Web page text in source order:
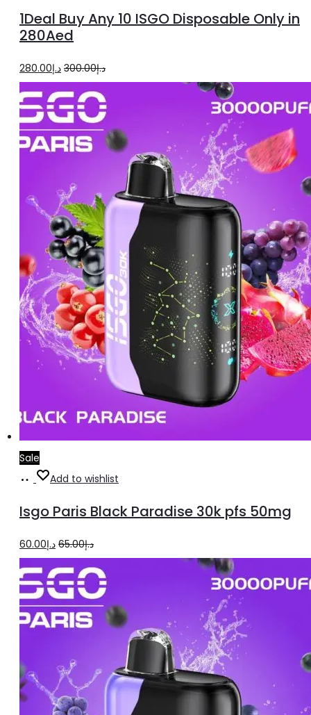
1Deal Buy Any 10 ISGO Disposable Only in
280Aed
د.إ300.00
Original
price
was:
د.إ300.00.
د.إ280.00
Current
is:
Sale
Add
cart
Add to wishlist
Isgo Paris Black Paradise 30k pfs 50mg
د.إ65.00
Original
price
was:
د.إ65.00.
د.إ60.00
Current
price
is: